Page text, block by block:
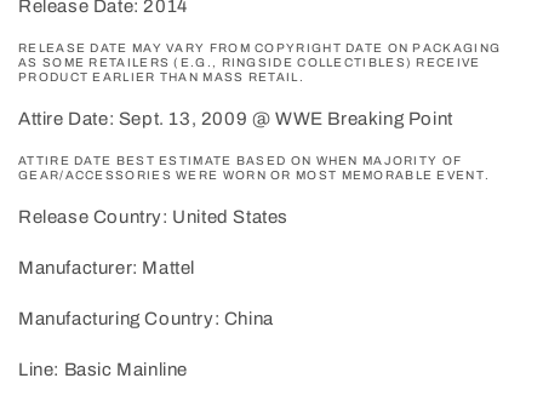
Release Date: 2014
RELEASE DATE MAY VARY FROM COPYRIGHT DATE ON PACKAGING
AS SOME RETAILERS (E.G., RINGSIDE COLLECTIBLES) RECEIVE
PRODUCT EARLIER THAN MASS RETAIL.
Attire Date: Sept. 13, 2009 @ WWE Breaking Point
ATTIRE DATE BEST ESTIMATE BASED ON WHEN MAJORITY OF
GEAR/ACCESSORIES WERE WORN OR MOST MEMORABLE EVENT.
Release Country: United States
Manufacturer: Mattel
Manufacturing Country: China
Line: Basic Mainline